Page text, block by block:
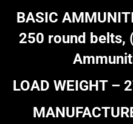
BASIC
250 round belts,
LOAD WEIGHT –